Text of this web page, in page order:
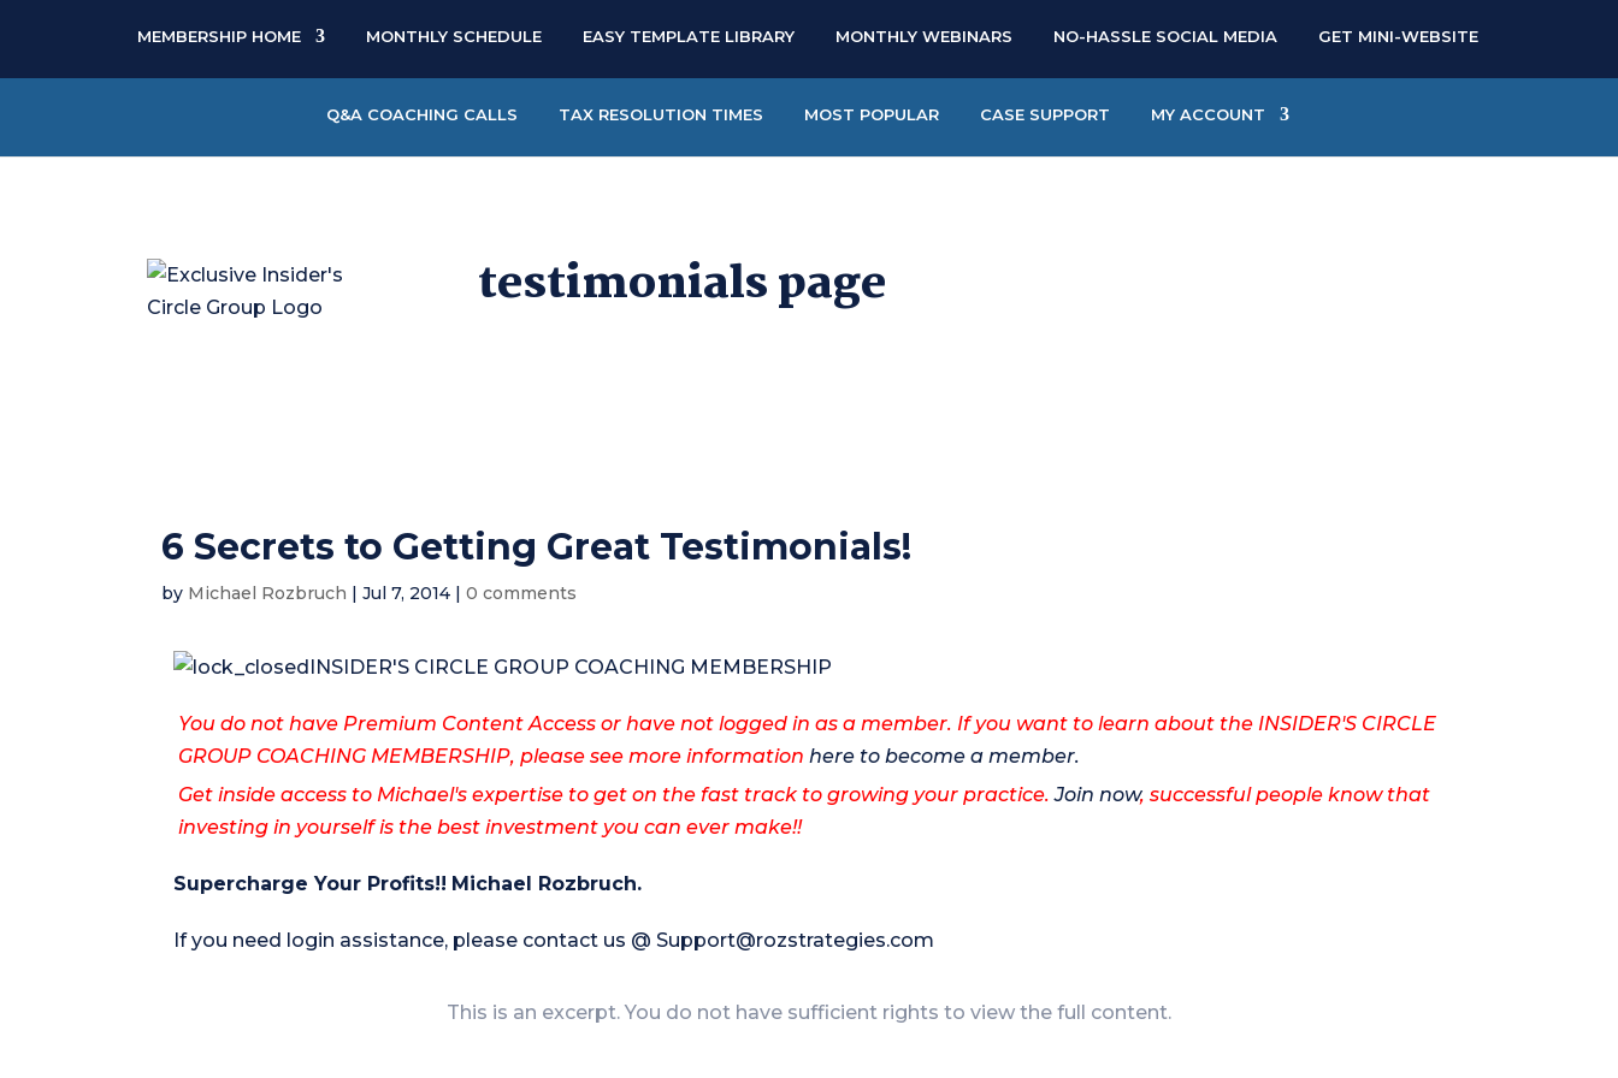
MEMBERSHIP HOME MONTHLY SCHEDULE EASY TEMPLATE LIBRARY MONTHLY WEBINARS NO-HASSLE SOCIAL MEDIA GET MINI-WEBSITE
Q&A COACHING CALLS TAX RESOLUTION TIMES MOST POPULAR CASE SUPPORT MY ACCOUNT
testimonials page
6 Secrets to Getting Great Testimonials!
by Michael Rozbruch |Jul 7, 2014 |0 comments
INSIDER'S CIRCLE GROUP COACHING MEMBERSHIP
You do not have Premium Content Access or have not logged in as a member. If you want to learn about the INSIDER'S CIRCLE
GROUP COACHING MEMBERSHIP, please see more information here to become a member.
Get inside access to Michael's expertise to get on the fast track to growing your practice.Join now, successful people know that
investing in yourself is the best investment you can ever make!!
Supercharge Your Profits!! Michael Rozbruch.
If you need login assistance, please contact us @ Support@rozstrategies.com
This is an excerpt. You do not have sufficient rights to view the full content.